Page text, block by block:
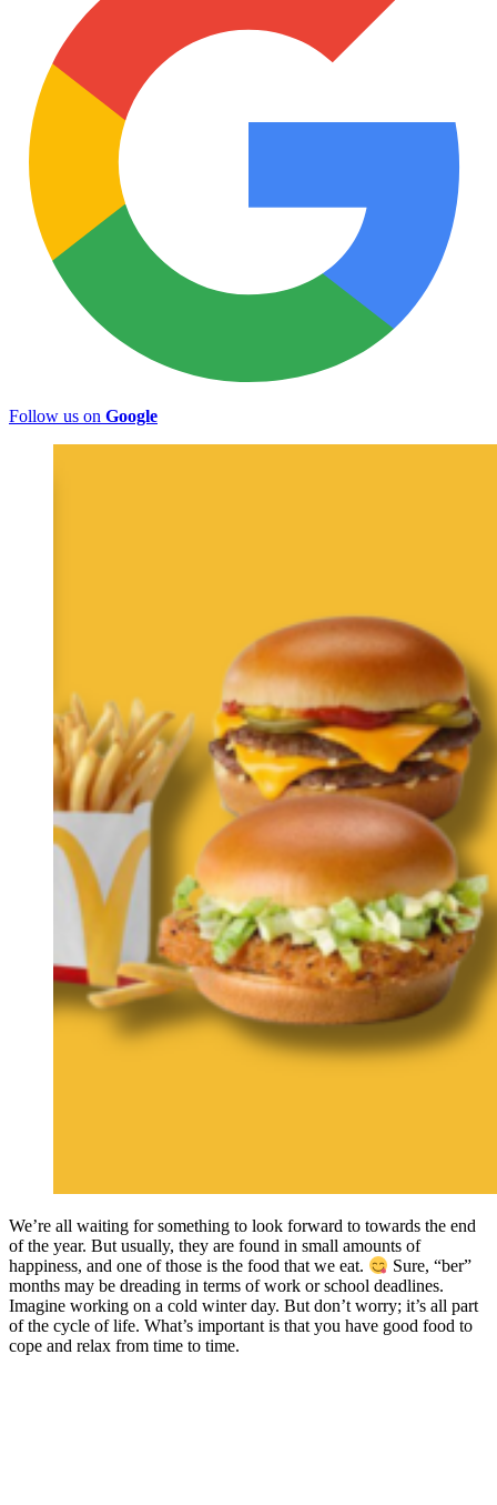
Follow us on Google
We’re all waiting for something to look forward to towards the end
of the year. But usually, they are found in small amounts of
happiness, and one of those is the food that we eat.
Sure, “ber”
months may be dreading in terms of work or school deadlines.
Imagine working on a cold winter day. But don’t worry; it’s all part
of the cycle of life. What’s important is that you have good food to
cope and relax from time to time.